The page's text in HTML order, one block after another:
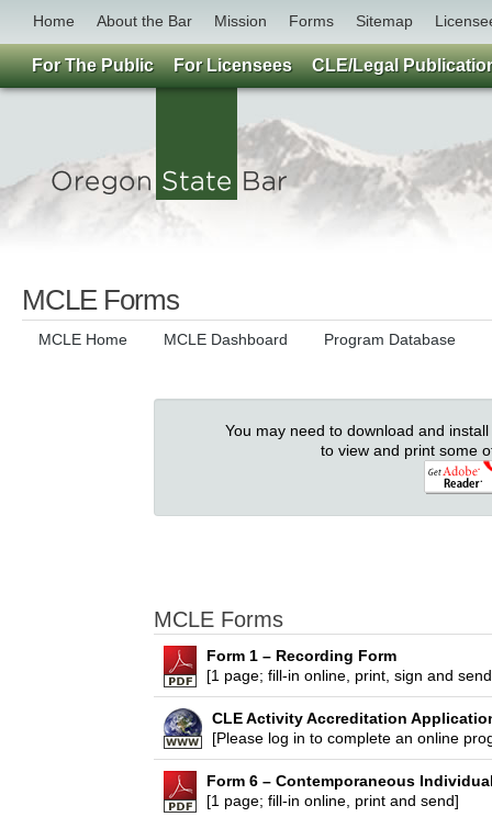
Home About the Bar Mission Forms Sitemap
MCLE Forms
MCLE Home MCLE Dashboard Program Database
You may need to download and
to view and print some
MCLE Forms
Form 1 – Recording Form
[1 page; fill-in online, print, sign and
CLE Activity Accreditation
[Please log in to complete an online
Form 6 – Contemporaneous
[1 page; fill-in online, print and send]
For The Public For Licensees CLE/Legal